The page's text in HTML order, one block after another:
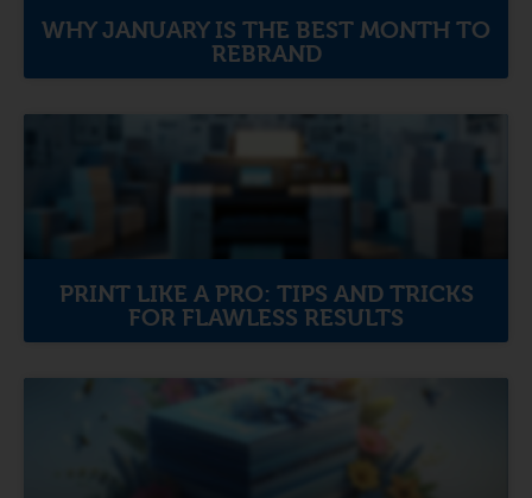
WHY JANUARY IS THE BEST MONTH TO
REBRAND
PRINT LIKE A PRO: TIPS AND TRICKS
FOR FLAWLESS RESULTS